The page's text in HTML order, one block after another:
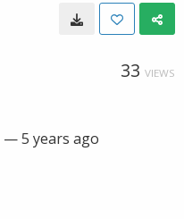
33 VIEWS
—5 years ago